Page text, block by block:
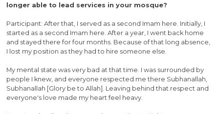
longer able to lead services in your mosque?
Participant: After that, I served as a second Imam here. Initially, I
started as a second Imam here. After a year, I went back home
and stayed there for four months. Because of that long absence,
I lost my position as they had to hire someone else.
My mental state was very bad at that time. I was surrounded by
people I knew, and everyone respected me there Subhanallah,
Subhanallah [Glory be to Allah]. Leaving behind that respect and
everyone's love made my heart feel heavy.